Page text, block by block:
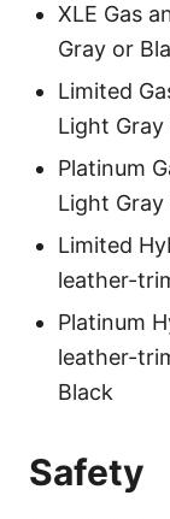
XLE Gas
Gray or
Limited
Light Gray
Platinum
Light Gray
Limited
leather-
Platinum
leather-
Black
Safety